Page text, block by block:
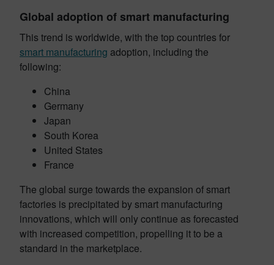
Global adoption of smart manufacturing
This trend is worldwide, with the top countries for
smart manufacturing adoption, including the
following:
China
Germany
Japan
South Korea
United States
France
The global surge towards the expansion of smart
factories is precipitated by smart manufacturing
innovations, which will only continue as forecasted
with increased competition, propelling it to be a
standard in the marketplace.